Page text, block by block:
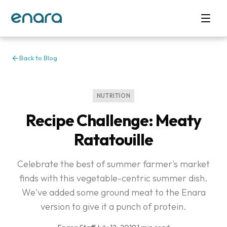
Back to Blog
NUTRITION
Recipe Challenge: Meaty
Ratatouille
Celebrate the best of summer farmer's market
finds with this vegetable-centric summer dish.
We've added some ground meat to the Enara
version to give it a punch of protein.